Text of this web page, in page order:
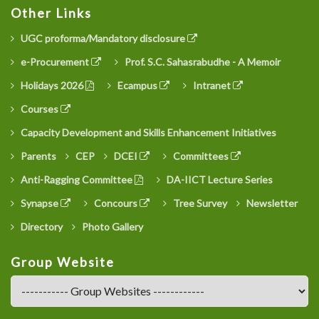
Other Links
UGC proforma/Mandatory disclosure
e-Procurement
Prof. S.C. Sahasrabudhe - A Memoir
Holidays 2026
Ecampus
Intranet
Courses
Capacity Development and Skills Enhancement Initiatives
Parents
CEP DCEI
Committees
Anti-Ragging Committee
DA-IICT Lecture Series
Synapse
Concours Tree Survey
Newsletter
Directory
Photo Gallery
Group Website